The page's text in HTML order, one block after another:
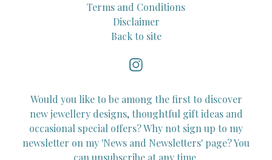
Terms and Conditions
Disclaimer
Back to site
Would you like to be among the first to discover
new jewellery designs, thoughtful gift ideas and
occasional special offers? Why not sign up to my
newsletter on my 'News and Newsletters' page? You
can unsubscribe at any time.